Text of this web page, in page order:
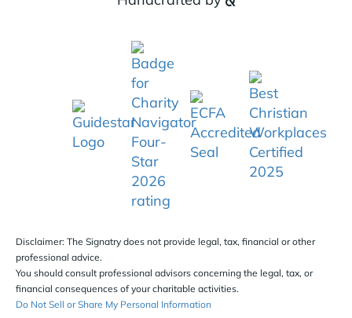
Disclaimer: The Signatry does not provide legal, tax, financial or other
professional advice.
You should consult professional advisors concerning the legal, tax, or
financial consequences of your charitable activities.
Do Not Sell or Share My Personal Information